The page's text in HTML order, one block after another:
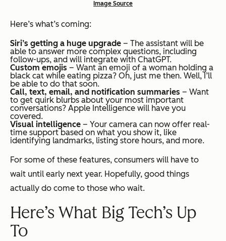
Image Source
Here’s what’s coming:
Siri’s getting a huge upgrade – The assistant will be
able to answer more complex questions, including
follow-ups, and will integrate with ChatGPT.
Custom emojis – Want an emoji of a woman holding a
black cat while eating pizza? Oh, just me then. Well, I’ll
be able to do that soon.
Call, text, email, and notification summaries – Want
to get quirk blurbs about your most important
conversations? Apple Intelligence will have you
covered.
Visual intelligence – Your camera can now offer real-
time support based on what you show it, like
identifying landmarks, listing store hours, and more.
For some of these features, consumers will have to
wait until early next year. Hopefully, good things
actually do come to those who wait.
Here’s What Big Tech’s Up
To